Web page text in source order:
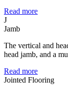
Read more
J
Jamb
The vertical and
head jamb, and a
Read more
Jointed Flooring